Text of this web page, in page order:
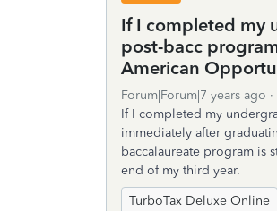
If I completed my
post-bacc
American
Forum|Forum|7 years ago
If I completed my
immediately after
baccalaureate program is
end of my third year.
TurboTax Deluxe Online